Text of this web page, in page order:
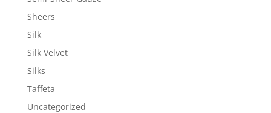
Sheers
Silk
Silk Velvet
Silks
Taffeta
Uncategorized